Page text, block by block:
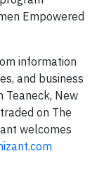
Empowered
information
and business
Teaneck, New
on The
welcomes